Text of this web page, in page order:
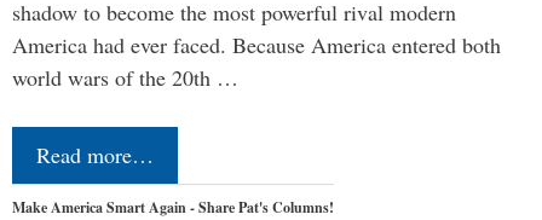
shadow to become the most powerful rival modern
America had ever faced. Because America entered both
world wars of the 20th …
Read more…
Make America Smart Again - Share Pat's Columns!